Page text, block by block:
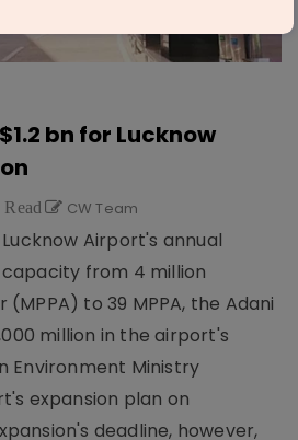
bn for Lucknow
CW Team
Airport's annual
from 4 million
to 39 MPPA, the Adani
million in the airport's
Environment Ministry
expansion plan on
deadline, however,